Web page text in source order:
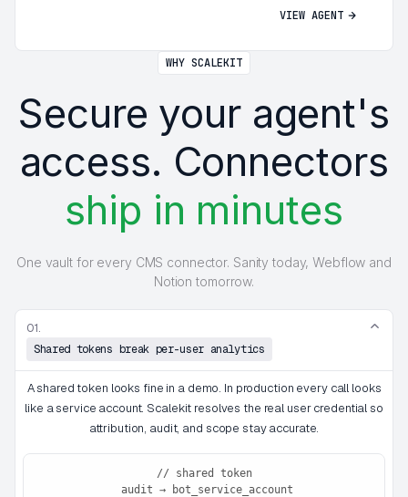
VIEW AGENT
WHY SCALEKIT
Secure your agent's
access. Connectors
ship in minutes
One vault for every CMS connector. Sanity today, Webflow and
Notion tomorrow.
01.
Shared tokens break per-user analytics
A shared token looks fine in a demo. In production every call looks
like a service account. Scalekit resolves the real user credential so
attribution, audit, and scope stay accurate.
// shared token